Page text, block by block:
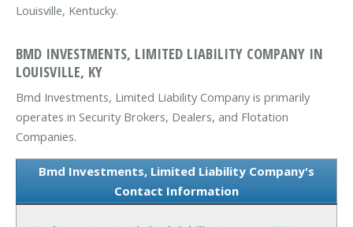
Louisville, Kentucky.
BMD INVESTMENTS, LIMITED LIABILITY COMPANY IN
LOUISVILLE, KY
Bmd Investments, Limited Liability Company is primarily
operates in Security Brokers, Dealers, and Flotation
Companies.
Bmd Investments, Limited Liability Company's
Contact Information